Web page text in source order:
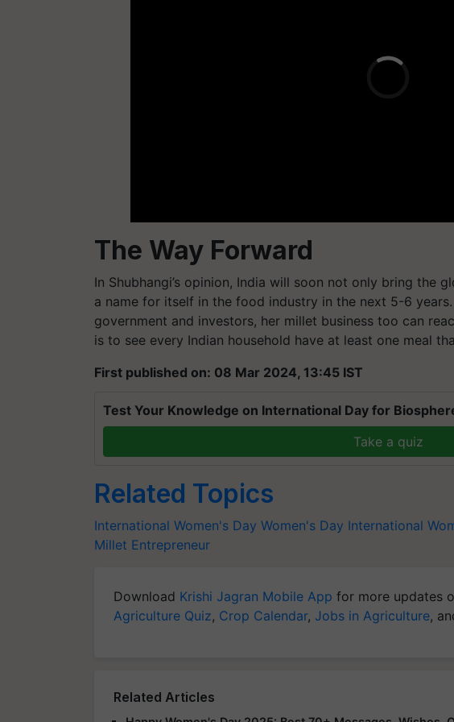
The Way Forward
In Shubhangi’s opinion, India will soon not only bring the
a name for itself in the food industry in the next 5-6
government and investors, her millet business too can
is to see every Indian household have at least one meal
First published on: 08 Mar 2024, 13:45 IST
Test Your Knowledge on International Day for
Take a quiz
Related Topics
International Women's Day Women's Day International
Millet Entrepreneur
Download Krishi Jagran Mobile App for more updates
Agriculture Quiz, Crop Calendar, Jobs in Agriculture,
Related Articles